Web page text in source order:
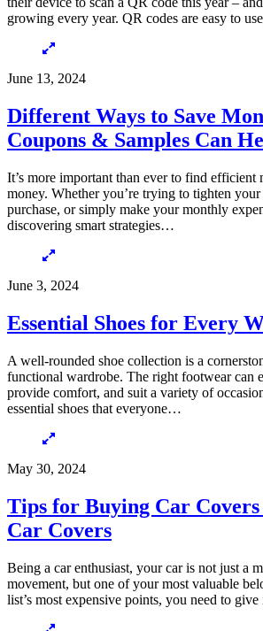
growing every year. QR codes are easy to
June 13, 2024
Different Ways to Save
Coupons & Samples Can
It’s more important than ever to find efficient
money. Whether you’re trying to tighten
purchase, or simply make your monthly
discovering smart strategies…
June 3, 2024
Essential Shoes for Every
A well-rounded shoe collection is a
functional wardrobe. The right footwear can
provide comfort, and suit a variety of
essential shoes that everyone…
May 30, 2024
Tips for Buying Car Covers
Car Covers
Being a car enthusiast, your car is not just a
movement, but one of your most valuable
list’s most expensive points, you need to